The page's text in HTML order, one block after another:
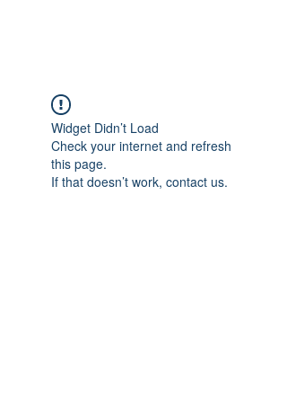
Widget Didn’t Load
Check your internet and refresh
this page.
If that doesn’t work, contact us.